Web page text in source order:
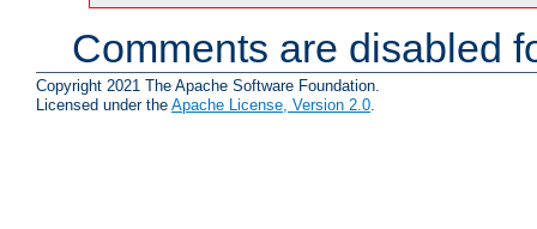
Comments are disabled
Copyright 2021 The Apache Software Foundation.
Licensed under the Apache License, Version 2.0.